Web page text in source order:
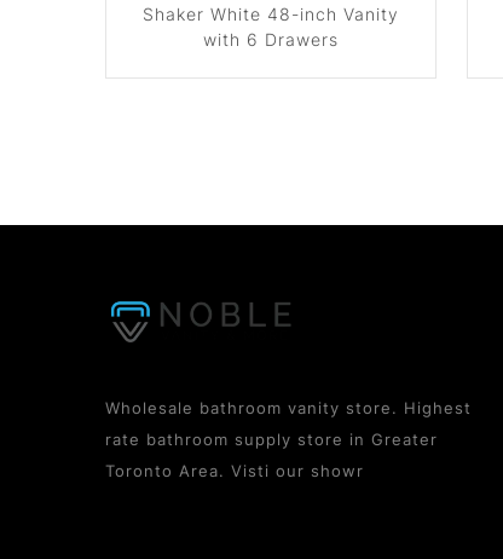
Shaker White 48-inch Vanity
with 6 Drawers
Wholesale bathroom vanity store. Highest
rate bathroom supply store in Greater
Toronto Area. Visti our showr